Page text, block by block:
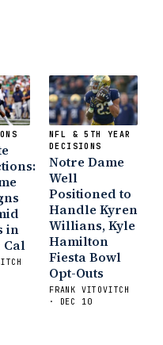
in
Cal
NFL & 5TH YEAR
DECISIONS
Notre Dame
Well
Positioned to
Handle Kyren
Willians, Kyle
Hamilton
Fiesta Bowl
Opt-Outs
FRANK VITOVITCH
· DEC 10